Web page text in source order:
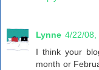
Lynne 4/22/08,
I think your
month or